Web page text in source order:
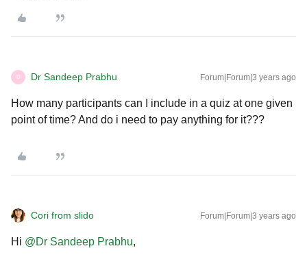
D Dr Sandeep Prabhu Forum|Forum|3 years ago
How many participants can I include in a quiz at one given
point of time? And do i need to pay anything for it???
Cori from slido Forum|Forum|3 years ago
Hi @Dr Sandeep Prabhu,